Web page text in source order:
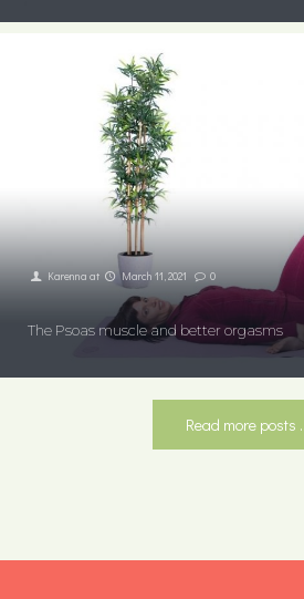
Karenna at March 11, 2021 0
The Psoas muscle and better orgasms
Read more posts